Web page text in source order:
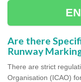
Are there
Runway
There are strict
Organisation (ICAO)